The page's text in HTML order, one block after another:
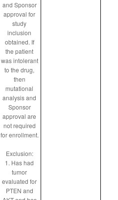
and Sponsor
approval for
study
inclusion
obtained. If
the patient
was intolerant
to the drug,
then
mutational
analysis and
Sponsor
approval are
not required
for enrollment.
Exclusion:
1. Has had
tumor
evaluated for
PTEN and